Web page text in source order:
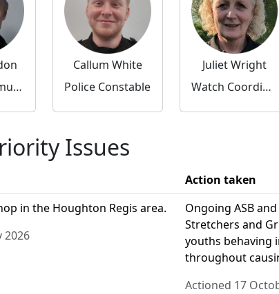
Police Community Support Officer
Callum White
Police Constable
Juliet Wright
Watch Coordinator
Issues
Action taken
in the Houghton Regis area.
2026
Ongoing ASB
Stretchers and
youths behaving
throughout
Actioned 17